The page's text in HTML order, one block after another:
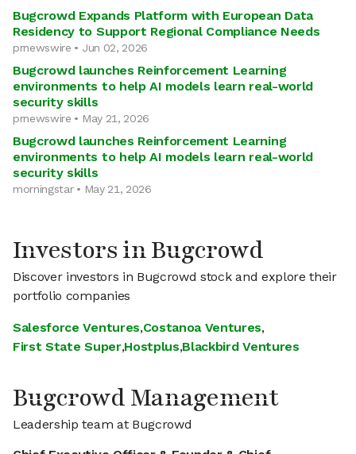
Bugcrowd Expands Platform with European Data
Residency to Support Regional Compliance Needs
prnewswire • Jun 02, 2026
Bugcrowd launches Reinforcement Learning
environments to help AI models learn real-world
security skills
prnewswire • May 21, 2026
Bugcrowd launches Reinforcement Learning
environments to help AI models learn real-world
security skills
morningstar • May 21, 2026
Investors in Bugcrowd
Discover investors in Bugcrowd stock and explore their
portfolio companies
Salesforce Ventures,Costanoa Ventures,
First State Super,Hostplus,Blackbird Ventures
Bugcrowd Management
Leadership team at Bugcrowd